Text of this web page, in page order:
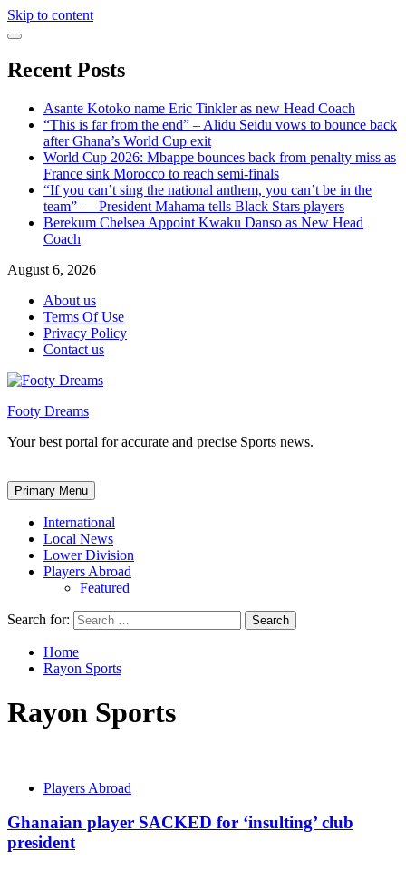
Skip to content
Recent Posts
Asante Kotoko name Eric Tinkler as new Head Coach
“This is far from the end” – Alidu Seidu vows to bounce back
after Ghana’s World Cup exit
World Cup 2026: Mbappe bounces back from penalty miss as
France sink Morocco to reach semi-finals
“If you can’t sing the national anthem, you can’t be in the
team” — President Mahama tells Black Stars players
Berekum Chelsea Appoint Kwaku Danso as New Head
Coach
August 6, 2026
About us
Terms Of Use
Privacy Policy
Contact us
Footy Dreams
Your best portal for accurate and precise Sports news.
Primary Menu
International
Local News
Lower Division
Players Abroad
Featured
Search for:
Home
Rayon Sports
Rayon Sports
Players Abroad
Ghanaian player SACKED for ‘insulting’ club
president